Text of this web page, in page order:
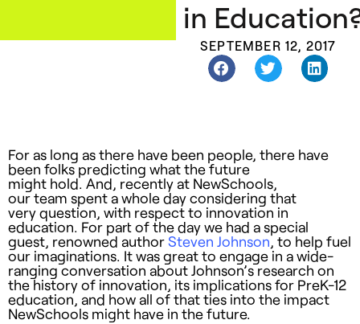
in
SEPTEMBER 12, 2017
For as long as there have been people, there have
been folks predicting what the future
might hold. And, recently at NewSchools,
our team spent a whole day considering that
very question, with respect to innovation in
education. For part of the day we had a special
guest, renowned authorSteven Johnson, to help fuel
our imaginations. It was great to engage in a wide-
ranging conversation about Johnson’s research on
the history of innovation, its implications for PreK-12
education, and how all of that ties into the impact
NewSchools might have in the future.